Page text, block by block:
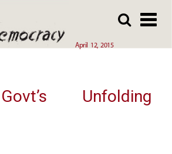
April 12, 2015
Unfolding